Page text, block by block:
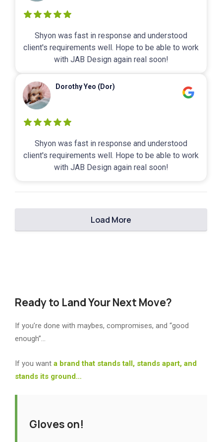
Shyon was fast in response and understood
client's requirements well. Hope to be able to work
with JAB Design again real soon!
Dorothy Yeo (Dor)
Shyon was fast in response and understood
client's requirements well. Hope to be able to work
with JAB Design again real soon!
Load More
Ready to Land Your Next Move?
If you’re done with maybes, compromises, and “good
enough”…
If you want a brand that stands tall, stands apart, and
stands its ground…
Gloves on!